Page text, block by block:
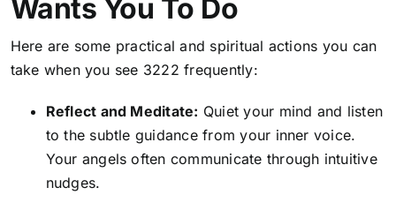
Wants You To Do
Here are some practical and spiritual actions you can
take when you see 3222 frequently:
Reflect and Meditate: Quiet your mind and listen
to the subtle guidance from your inner voice.
Your angels often communicate through intuitive
nudges.